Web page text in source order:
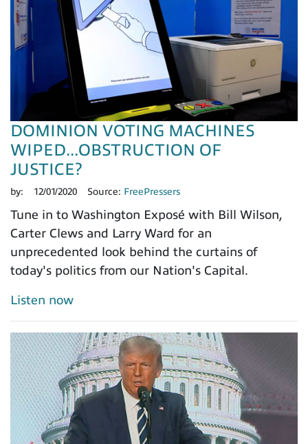
DOMINION VOTING MACHINES
WIPED...OBSTRUCTION OF
JUSTICE?
by: 12/01/2020 Source: FreePressers
Tune in to Washington Exposé with Bill Wilson,
Carter Clews and Larry Ward for an
unprecedented look behind the curtains of
today's politics from our Nation's Capital.
Listen now